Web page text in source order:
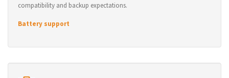
compatibility and backup expectations.
Battery support